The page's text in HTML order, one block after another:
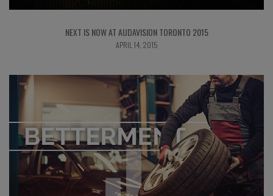
NEXT IS NOW AT AUDAVISION TORONTO 2015
APRIL 14, 2015